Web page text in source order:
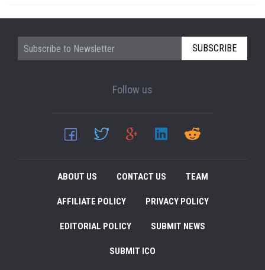
SUBSCRIBE
Follow us
ABOUT US CONTACT US TEAM
AFFILIATE POLICY PRIVACY POLICY
EDITORIAL POLICY SUBMIT NEWS
SUBMIT ICO